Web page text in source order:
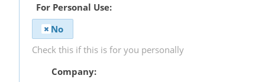
For Personal Use:
No
Check this if this is for you personally
Company: